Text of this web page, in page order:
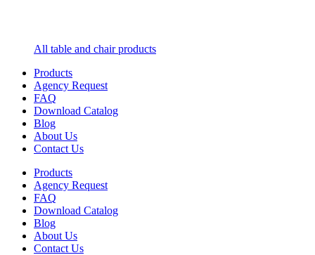
All table and chair products
Products
Agency Request
FAQ
Download Catalog
Blog
About Us
Contact Us
Products
Agency Request
FAQ
Download Catalog
Blog
About Us
Contact Us